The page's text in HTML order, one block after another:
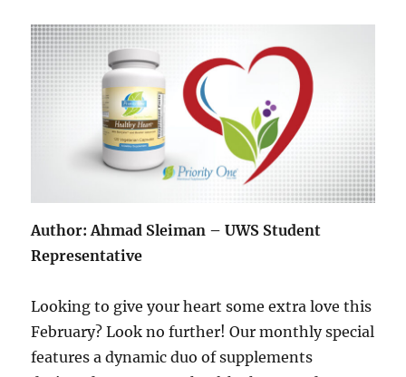
Author: Ahmad Sleiman – UWS Student
Representative
Looking to give your heart some extra love this
February? Look no further! Our monthly special
features a dynamic duo of supplements